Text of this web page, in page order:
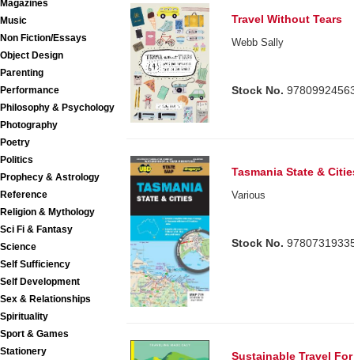
Magazines
Music
Non Fiction/Essays
Object Design
Parenting
Performance
Philosophy & Psychology
Photography
Poetry
Politics
Prophecy & Astrology
Reference
Religion & Mythology
Sci Fi & Fantasy
Science
Self Sufficiency
Self Development
Sex & Relationships
Spirituality
Sport & Games
Stationery
Travel Without Tears
Webb Sally
Stock No.
Tasmania State &
Various
Stock No.
Sustainable Travel